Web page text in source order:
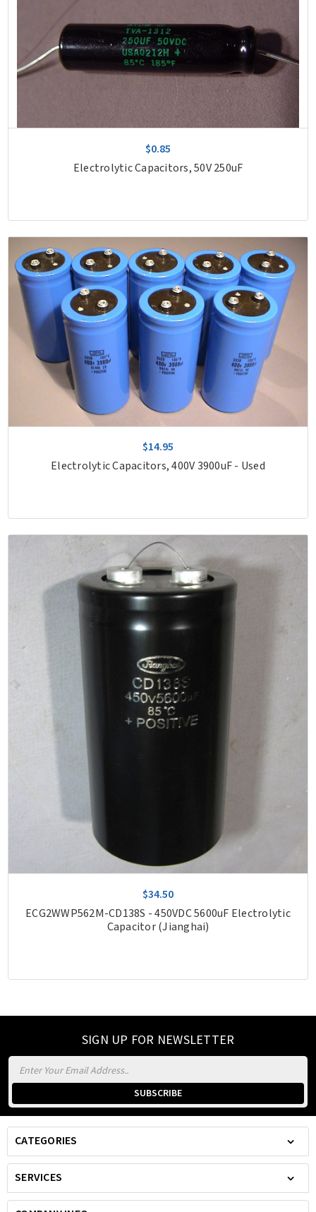
$0.85
Electrolytic Capacitors, 50V 250uF
$14.95
Electrolytic Capacitors, 400V 3900uF - Used
$34.50
ECG2WWP562M-CD138S - 450VDC 5600uF Electrolytic
Capacitor (Jianghai)
SIGN UP FOR NEWSLETTER
Email
Address
CATEGORIES
SERVICES